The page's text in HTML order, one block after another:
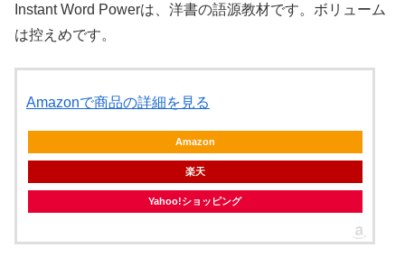
Instant Word Powerは、洋書の語源教材です。ボリューム
は控えめです。
Amazonで商品の詳細を見る
Amazon
楽天
Yahoo!ショッピング